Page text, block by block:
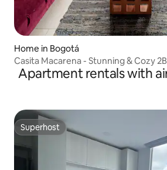
Home in Bogotá
Casita Macarena - Stunning & Cozy
Apartment rentals with
Superhost
Superhost